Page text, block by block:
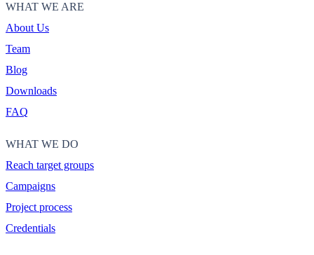
WHAT WE ARE
About Us
Team
Blog
Downloads
FAQ
WHAT WE DO
Reach target groups
Campaigns
Project process
Credentials